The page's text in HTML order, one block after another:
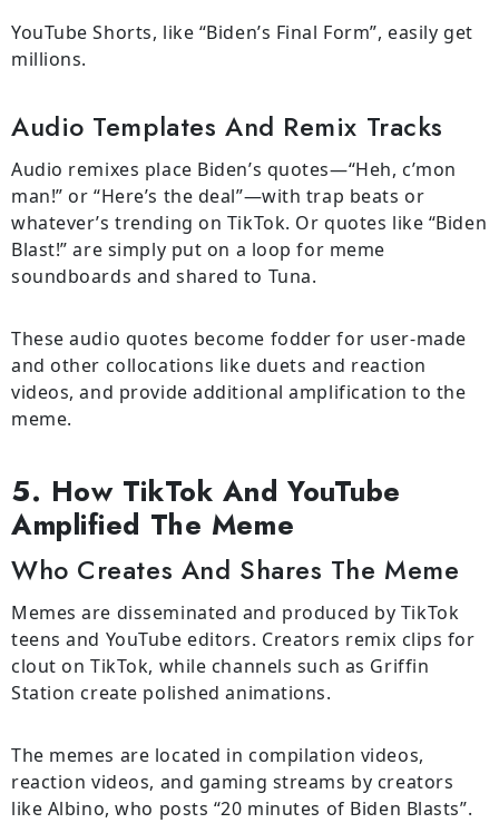
YouTube Shorts, like “Biden’s Final Form”, easily get
millions.
Audio Templates And Remix Tracks
Audio remixes place Biden’s quotes—“Heh, c’mon
man!” or “Here’s the deal”—with trap beats or
whatever’s trending on TikTok. Or quotes like “Biden
Blast!” are simply put on a loop for meme
soundboards and shared to Tuna.
These audio quotes become fodder for user-made
and other collocations like duets and reaction
videos, and provide additional amplification to the
meme.
5. How TikTok And YouTube
Amplified The Meme
Who Creates And Shares The Meme
Memes are disseminated and produced by TikTok
teens and YouTube editors. Creators remix clips for
clout on TikTok, while channels such as Griffin
Station create polished animations.
The memes are located in compilation videos,
reaction videos, and gaming streams by creators
like Albino, who posts “20 minutes of Biden Blasts”.